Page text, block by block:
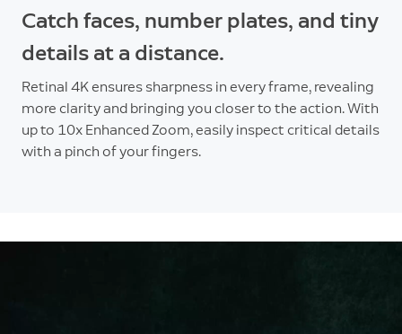
Catch faces, number plates, and tiny
details at a distance.
Retinal 4K ensures sharpness in every frame, revealing
more clarity and bringing you closer to the action. With
up to 10x Enhanced Zoom, easily inspect critical details
with a pinch of your fingers.